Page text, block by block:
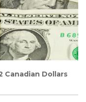
Canadian Dollars